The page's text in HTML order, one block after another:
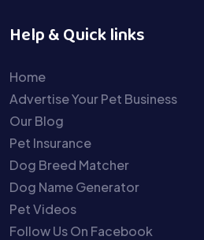
Help & Quick links
Home
Advertise Your Pet Business
Our Blog
Pet Insurance
Dog Breed Matcher
Dog Name Generator
Pet Videos
Follow Us On Facebook